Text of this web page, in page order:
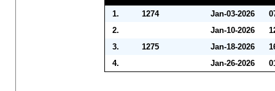
1. 1274 Jan-03-2026
2.
Jan-10-2026
3.
1275 Jan-18-2026
4.
Jan-26-2026